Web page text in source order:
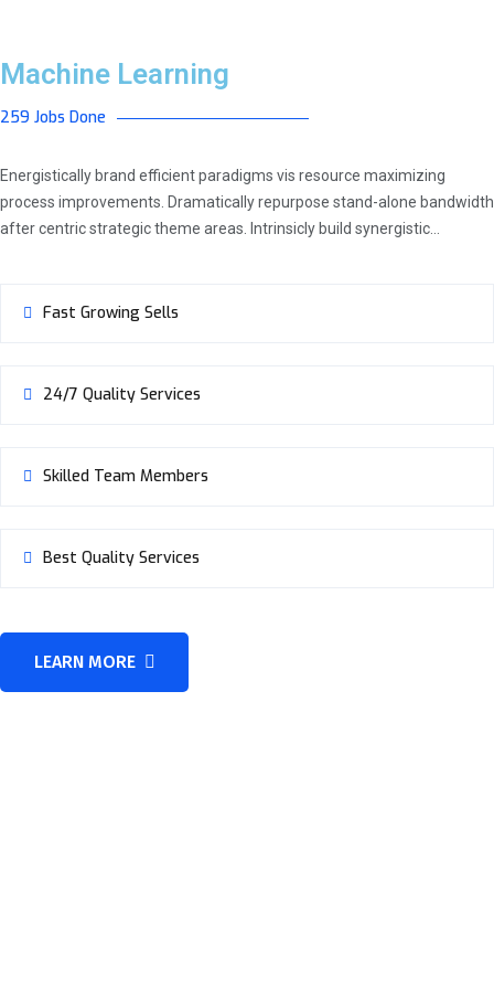
Machine Learning
259 Jobs Done
Energistically brand efficient paradigms vis resource maximizing
process improvements. Dramatically repurpose stand-alone bandwidth
after centric strategic theme areas. Intrinsicly build synergistic…
Fast Growing Sells
24/7 Quality Services
Skilled Team Members
Best Quality Services
LEARN MORE